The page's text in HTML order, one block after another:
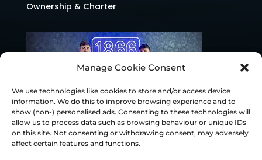
Manage Cookie Consent
We use technologies like cookies to store and/or access device
information. We do this to improve browsing experience and to
show (non-) personalised ads. Consenting to these technologies will
allow us to process data such as browsing behaviour or unique IDs
on this site. Not consenting or withdrawing consent, may adversely
affect certain features and functions.
Ownership & Charter